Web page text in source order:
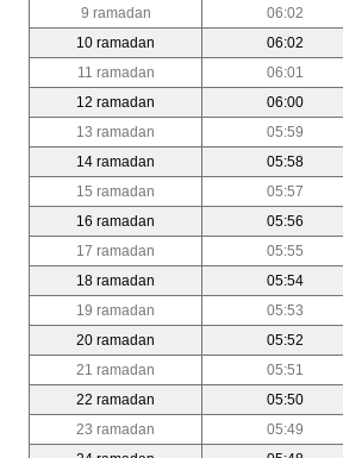
9 ramadan
06:02
10 ramadan
06:02
11 ramadan
06:01
12 ramadan
06:00
13 ramadan
05:59
14 ramadan
05:58
15 ramadan
05:57
16 ramadan
05:56
17 ramadan
05:55
18 ramadan
05:54
19 ramadan
05:53
20 ramadan
05:52
21 ramadan
05:51
22 ramadan
05:50
23 ramadan
05:49